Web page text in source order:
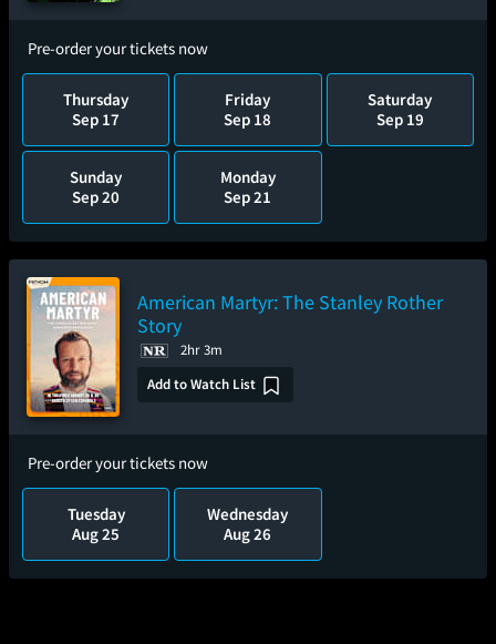
Pre-order your tickets now
Thursday
Sep 17
Friday
Sep 18
Saturday
Sep 19
Sunday
Sep 20
Monday
Sep 21
American Martyr: The Stanley Rother
Story
2hr 3m
Add to Watch List
Pre-order your tickets now
Tuesday
Aug 25
Wednesday
Aug 26